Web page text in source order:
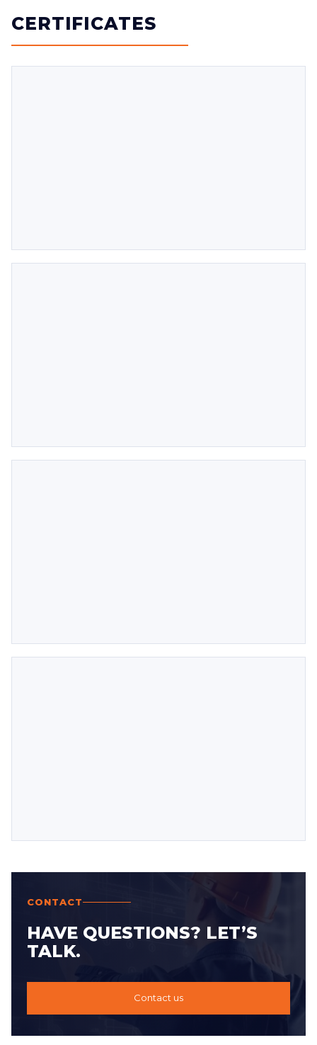
CERTIFICATES
CONTACT
HAVE QUESTIONS? LET’S
TALK.
Contact us